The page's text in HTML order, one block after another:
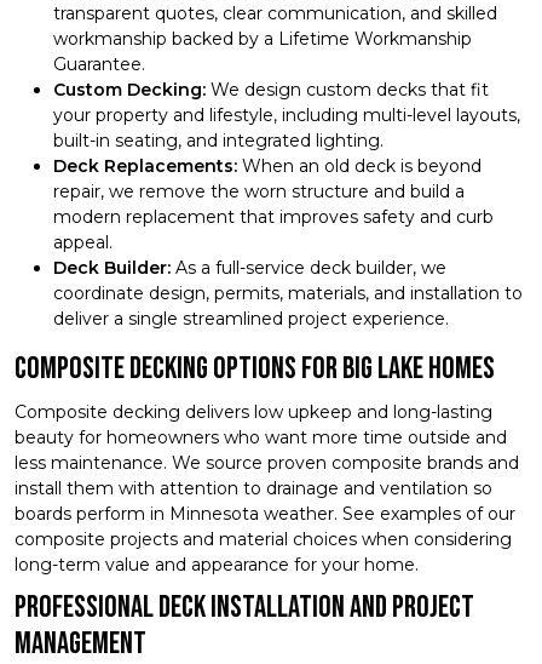
transparent quotes, clear communication, and skilled
workmanship backed by a Lifetime Workmanship
Guarantee.
Custom Decking: We design custom decks that fit
your property and lifestyle, including multi-level layouts,
built-in seating, and integrated lighting.
Deck Replacements: When an old deck is beyond
repair, we remove the worn structure and build a
modern replacement that improves safety and curb
appeal.
Deck Builder: As a full-service deck builder, we
coordinate design, permits, materials, and installation to
deliver a single streamlined project experience.
Composite Decking Options for Big Lake Homes
Composite decking delivers low upkeep and long-lasting
beauty for homeowners who want more time outside and
less maintenance. We source proven composite brands and
install them with attention to drainage and ventilation so
boards perform in Minnesota weather. See examples of our
composite projects and material choices when considering
long-term value and appearance for your home.
Professional Deck Installation and Project
Management